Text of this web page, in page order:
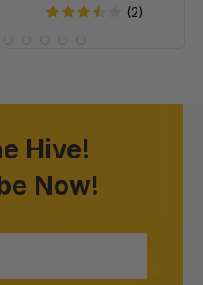
(2)
Hive!
Now!